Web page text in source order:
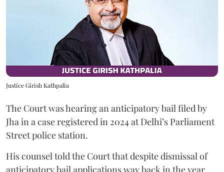
Justice Girish Kathpalia
The Court was hearing an anticipatory bail filed by
Jha in a case registered in 2024 at Delhi’s Parliament
Street police station.
His counsel told the Court that despite dismissal of
anticipatory bail applications way back in the year